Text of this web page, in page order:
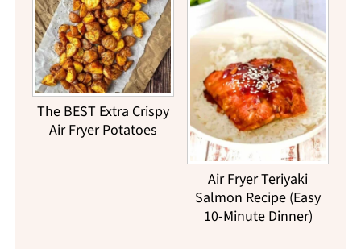
The BEST Extra Crispy
Air Fryer Potatoes
Air Fryer Teriyaki
Salmon Recipe (Easy
10-Minute Dinner)